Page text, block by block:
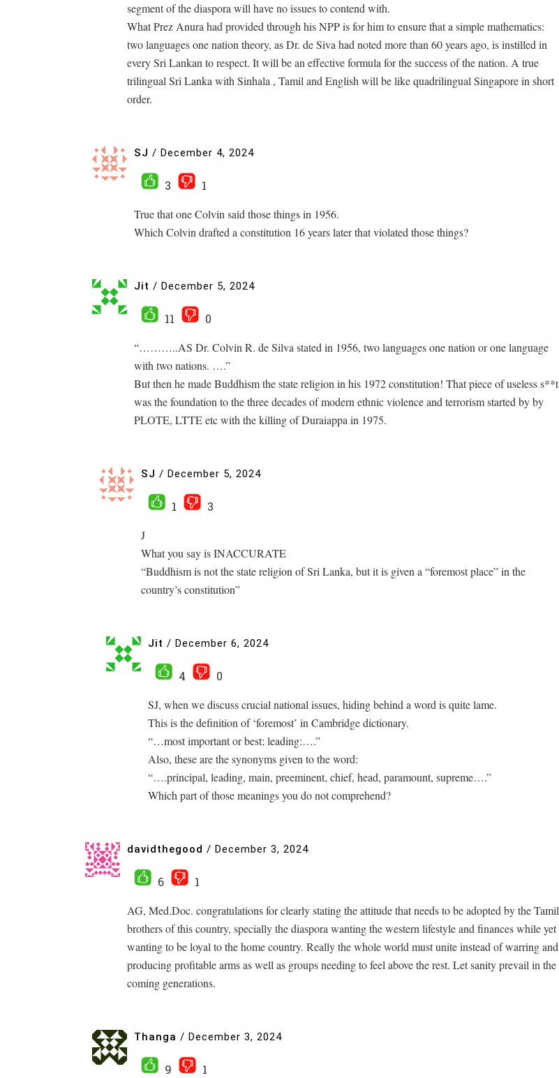
segment of the diaspora will have no issues to contend with.
What Prez Anura had provided through his NPP is for him to ensure that a simple mathematics:
two languages one nation theory, as Dr. de Siva had noted more than 60 years ago, is instilled in
every Sri Lankan to respect. It will be an effective formula for the success of the nation. A true
trilingual Sri Lanka with Sinhala , Tamil and English will be like quadrilingual Singapore in short
order.
SJ / December 4, 2024
3
1
True that one Colvin said those things in 1956.
Which Colvin drafted a constitution 16 years later that violated those things?
Jit / December 5, 2024
11
0
“………..AS Dr. Colvin R. de Silva stated in 1956, two languages one nation or one language
with two nations. ….”
But then he made Buddhism the state religion in his 1972 constitution! That piece of useless s**t
was the foundation to the three decades of modern ethnic violence and terrorism started by by
PLOTE, LTTE etc with the killing of Duraiappa in 1975.
SJ / December 5, 2024
1
3
J
What you say is INACCURATE
“Buddhism is not the state religion of Sri Lanka, but it is given a “foremost place” in the
country’s constitution”
Jit / December 6, 2024
4
0
SJ, when we discuss crucial national issues, hiding behind a word is quite lame.
This is the definition of ‘foremost’ in Cambridge dictionary.
“…most important or best; leading:….”
Also, these are the synonyms given to the word:
“….principal, leading, main, preeminent, chief, head, paramount, supreme….”
Which part of those meanings you do not comprehend?
davidthegood / December 3, 2024
6
1
AG, Med.Doc. congratulations for clearly stating the attitude that needs to be adopted by the Tamil
brothers of this country, specially the diaspora wanting the western lifestyle and finances while yet
wanting to be loyal to the home country. Really the whole world must unite instead of warring and
producing profitable arms as well as groups needing to feel above the rest. Let sanity prevail in the
coming generations.
Thanga / December 3, 2024
9 1